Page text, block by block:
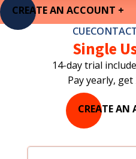
CREATE AN ACCOUNT +
Single
14-day trial
Pay yearly,
CREATE AN